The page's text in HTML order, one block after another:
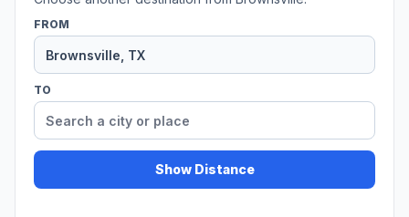
FROM
TO
Show Distance